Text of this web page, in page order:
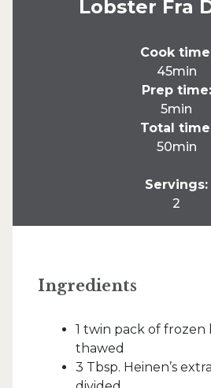
Lobster Fra
Cook
45min
Prep time:
5min
Total
50min
Servings:
2
Ingredients
1 twin pack of frozen
thawed
3 Tbsp. Heinen’s